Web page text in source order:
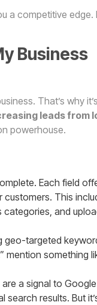
a competitive edge.
Business
That’s why it’s
leads from
powerhouse.
Each field
This
and
geo-targeted
mention something
are a signal to
results. But